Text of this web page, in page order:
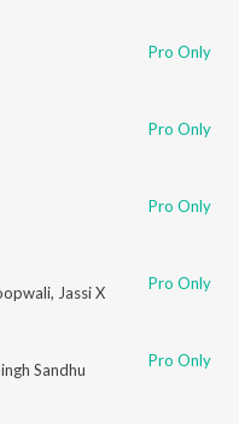
Pro Only
Pro Only
Pro Only
, Jassi X Pro Only
Sandhu Pro Only